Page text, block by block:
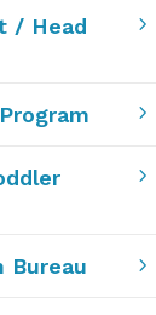
5
/ Head
5
5
5
Bureau